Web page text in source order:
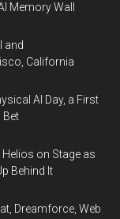
Memory Wall
and
California
AI Day, a First
Bet
Helios on Stage as
Behind It
Dreamforce, Web